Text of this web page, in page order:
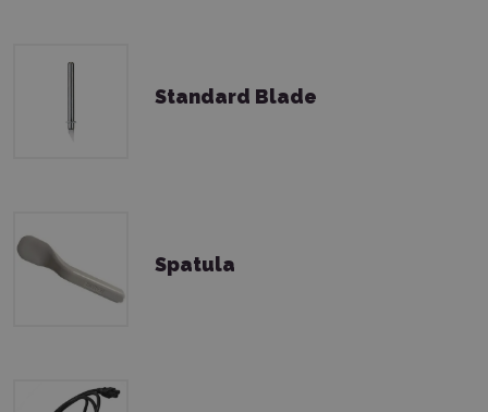
Standard Blade
Spatula